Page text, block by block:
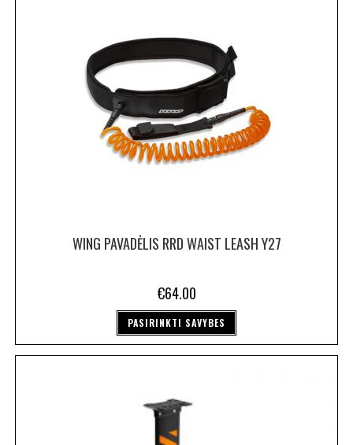
WING PAVADĖLIS RRD WAIST LEASH Y27
€64.00
PASIRINKTI SAVYBES